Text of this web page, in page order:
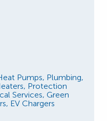
Pumps, Plumbing,
Protection
Services, Green
EV Chargers